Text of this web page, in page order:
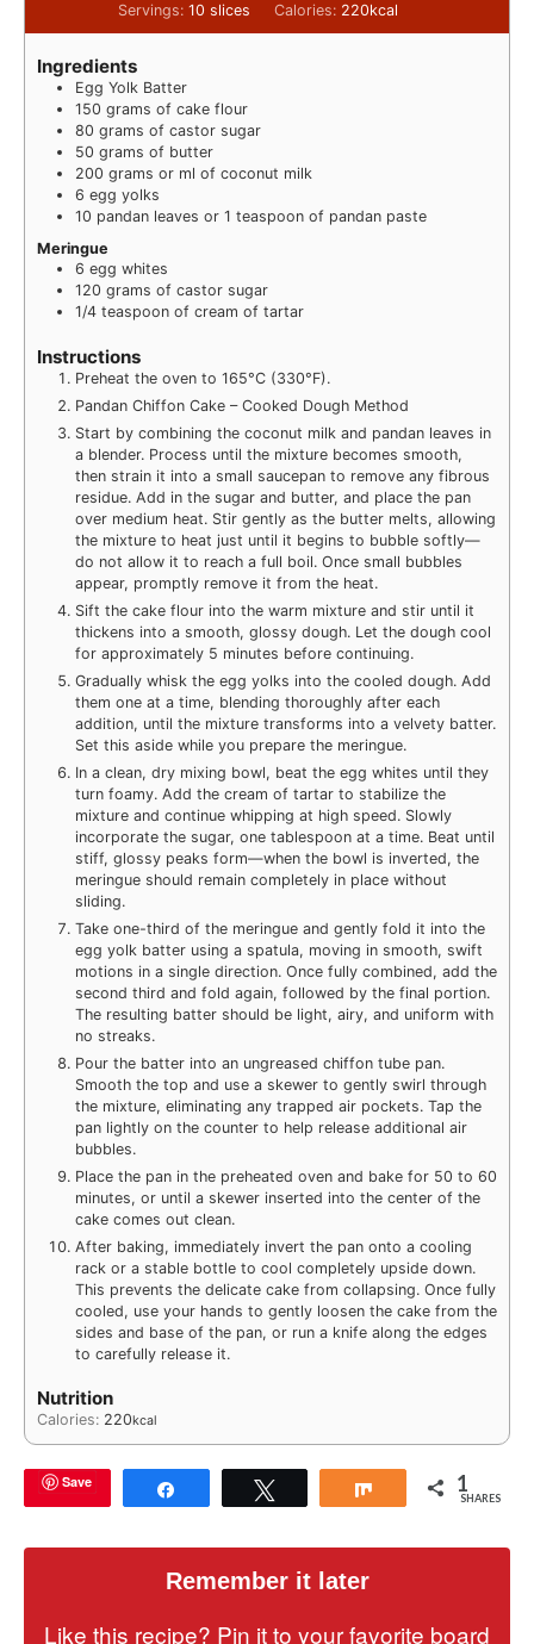
Servings:10 slices Calories: 220kcal
Ingredients
Egg Yolk Batter
150 grams of cake flour
80 grams of castor sugar
50 grams of butter
200 grams or ml of coconut milk
6 egg yolks
10 pandan leaves or 1 teaspoon of pandan paste
Meringue
6 egg whites
120 grams of castor sugar
1/4 teaspoon of cream of tartar
Instructions
Preheat the oven to 165°C (330°F).
Pandan Chiffon Cake – Cooked Dough Method
Start by combining the coconut milk and pandan leaves in
a blender. Process until the mixture becomes smooth,
then strain it into a small saucepan to remove any fibrous
residue. Add in the sugar and butter, and place the pan
over medium heat. Stir gently as the butter melts, allowing
the mixture to heat just until it begins to bubble softly—
do not allow it to reach a full boil. Once small bubbles
appear, promptly remove it from the heat.
Sift the cake flour into the warm mixture and stir until it
thickens into a smooth, glossy dough. Let the dough cool
for approximately 5 minutes before continuing.
Gradually whisk the egg yolks into the cooled dough. Add
them one at a time, blending thoroughly after each
addition, until the mixture transforms into a velvety batter.
Set this aside while you prepare the meringue.
In a clean, dry mixing bowl, beat the egg whites until they
turn foamy. Add the cream of tartar to stabilize the
mixture and continue whipping at high speed. Slowly
incorporate the sugar, one tablespoon at a time. Beat until
stiff, glossy peaks form—when the bowl is inverted, the
meringue should remain completely in place without
sliding.
Take one-third of the meringue and gently fold it into the
egg yolk batter using a spatula, moving in smooth, swift
motions in a single direction. Once fully combined, add the
second third and fold again, followed by the final portion.
The resulting batter should be light, airy, and uniform with
no streaks.
Pour the batter into an ungreased chiffon tube pan.
Smooth the top and use a skewer to gently swirl through
the mixture, eliminating any trapped air pockets. Tap the
pan lightly on the counter to help release additional air
bubbles.
Place the pan in the preheated oven and bake for 50 to 60
minutes, or until a skewer inserted into the center of the
cake comes out clean.
After baking, immediately invert the pan onto a cooling
rack or a stable bottle to cool completely upside down.
This prevents the delicate cake from collapsing. Once fully
cooled, use your hands to gently loosen the cake from the
sides and base of the pan, or run a knife along the edges
to carefully release it.
Nutrition
Calories: 220kcal
Save Share 1
SHARES
Remember it later
Like this recipe? Pin it to your favorite board